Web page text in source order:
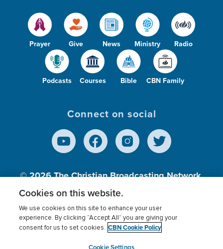
Prayer Give News Ministry Radio
Podcasts Courses Bible CBN Family
Connect on social
© 2026The Christian Broadcasting Network,
Inc., A nonprofit 501 (c)(3) Charitable
Terms of use Privacy Policy
Donor Privacy
Cookies Settings
myCBN
Cookies on this website.
We use cookies on this site to enhance your user
experience. By clicking “Accept All” you are giving your
consent for us to set cookies. CBN Cookie Policy